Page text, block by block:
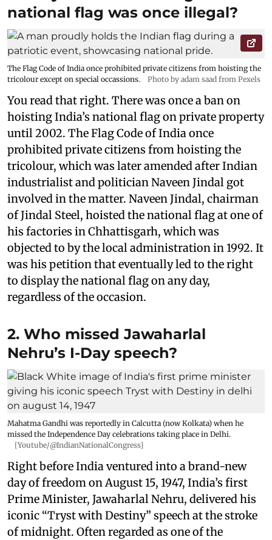
national flag was once illegal?
The Flag Code of India once prohibited private citizens from hoisting the
tricolour except on special occassions.
Photo by adam saad from Pexels
You read that right. There was once a ban on
hoisting India’s national flag on private property
until 2002. The Flag Code of India once
prohibited private citizens from hoisting the
tricolour, which was later amended after Indian
industrialist and politician Naveen Jindal got
involved in the matter. Naveen Jindal, chairman
of Jindal Steel, hoisted the national flag at one of
his factories in Chhattisgarh, which was
objected to by the local administration in 1992. It
was his petition that eventually led to the right
to display the national flag on any day,
regardless of the occasion.
2. Who missed Jawaharlal
Nehru’s I-Day speech?
Mahatma Gandhi was reportedly in Calcutta (now Kolkata) when he
missed the Independence Day celebrations taking place in Delhi.
[Youtube/@IndianNationalCongress]
Right before India ventured into a brand-new
day of freedom on August 15, 1947, India’s first
Prime Minister, Jawaharlal Nehru, delivered his
iconic “Tryst with Destiny” speech at the stroke
of midnight. Often regarded as one of the